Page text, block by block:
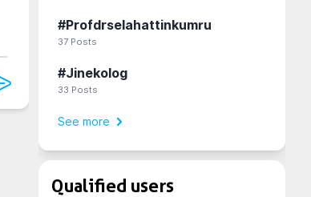
#Profdrselahattinkumru
37 Posts
#Jinekolog
33 Posts
See more
Qualified users